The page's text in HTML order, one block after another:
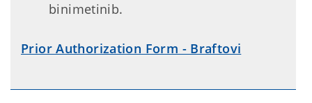
binimetinib.
Prior Authorization Form - Braftovi